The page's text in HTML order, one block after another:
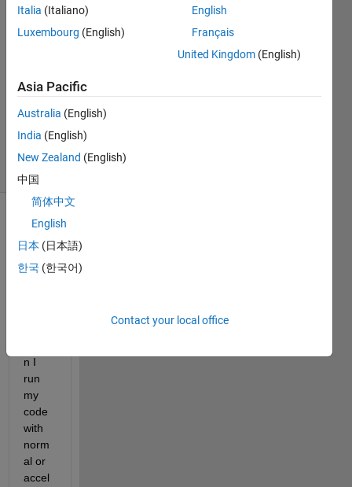
David
Almodovar
2
Answers
Updated
5 Mar 2025
16 Views
(30 days)
n I
run
my
code
with
norm
al or
accel
Italia (Italiano)
Luxembourg (English)
English
Français
United Kingdom (English)
Asia Pacific
Australia (English)
India (English)
New Zealand (English)
中国
简体中文
English
日本 (日本語)
한국 (한국어)
Contact your local office